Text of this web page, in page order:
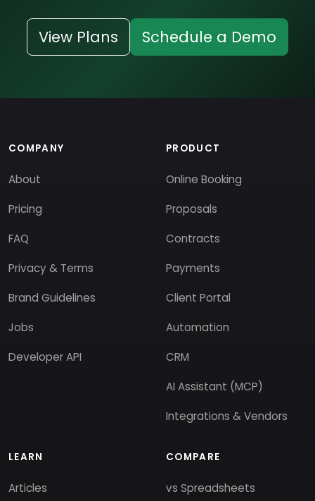
View Plans Schedule a Demo
COMPANY
About
Pricing
FAQ
Privacy & Terms
Brand Guidelines
Jobs
Developer API
PRODUCT
Online Booking
Proposals
Contracts
Payments
Client Portal
Automation
CRM
AI Assistant (MCP)
Integrations & Vendors
LEARN
Articles
COMPARE
vs Spreadsheets